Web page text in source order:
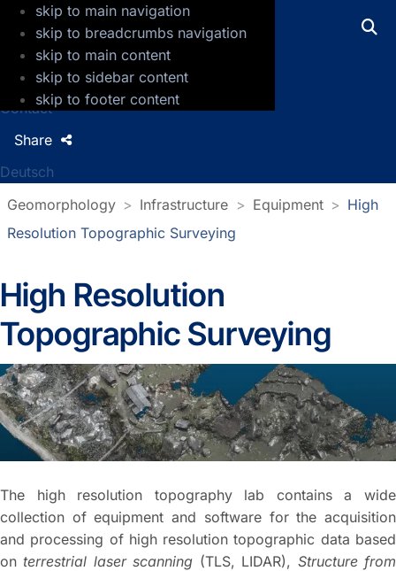
skip to main navigation
skip to breadcrumbs navigation
skip to main content
skip to sidebar content
skip to footer content
GFZ Helmholtz Centre for Geosciences
Press
Jobs
Contact
Deutsch
Share
Geomorphology Infrastructure Equipment
High
Resolution Topographic Surveying
High Resolution
Topographic Surveying
The high resolution topography lab contains a wide
collection of equipment and software for the acquisition
and processing of high resolution topographic data based
on terrestrial laser scanning (TLS, LIDAR), Structure from